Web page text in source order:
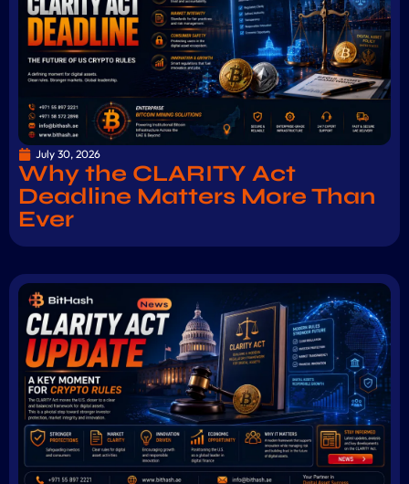
July 30, 2026
Why the CLARITY Act
Deadline Matters More Than
Ever